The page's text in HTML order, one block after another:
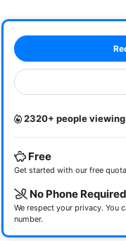
2320+ people viewing
Free
Get started with our free
No Phone Required
We respect your privacy. You
number.